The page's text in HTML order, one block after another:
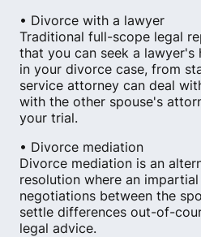
• Divorce with a lawyer
Traditional full-scope legal
that you can seek a
in your divorce case, from
service attorney can deal
with the other spouse's
your trial.
• Divorce mediation
Divorce mediation is an
resolution where an
negotiations between the
settle differences out-of-
legal advice.